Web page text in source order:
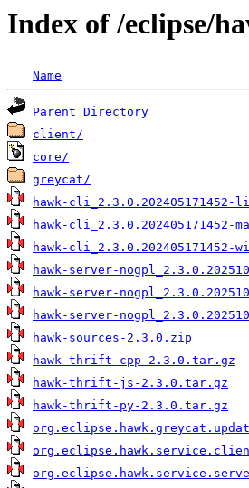
Index of /eclipse/
Name
Parent Directory
client/
core/
greycat/
hawk-
hawk-cli_2.3.0.202405171452-
hawk-cli_2.3.0.202405171452-
hawk-server-
hawk-server-
hawk-server-
hawk-sources-2.3.0.zip
hawk-thrift-cpp-2.3.0.tar.gz
hawk-thrift-js-2.3.0.tar.gz
hawk-thrift-py-2.3.0.tar.gz